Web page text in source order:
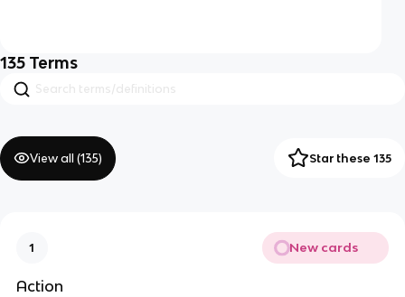
135 Terms
View all (135) Star these 135
1 New cards
Action